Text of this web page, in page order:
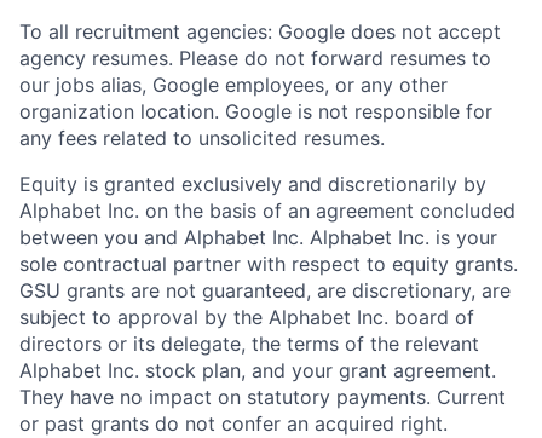
To all recruitment agencies: Google does not accept
agency resumes. Please do not forward resumes to
our jobs alias, Google employees, or any other
organization location. Google is not responsible for
any fees related to unsolicited resumes.
Equity is granted exclusively and discretionarily by
Alphabet Inc. on the basis of an agreement concluded
between you and Alphabet Inc. Alphabet Inc. is your
sole contractual partner with respect to equity grants.
GSU grants are not guaranteed, are discretionary, are
subject to approval by the Alphabet Inc. board of
directors or its delegate, the terms of the relevant
Alphabet Inc. stock plan, and your grant agreement.
They have no impact on statutory payments. Current
or past grants do not confer an acquired right.